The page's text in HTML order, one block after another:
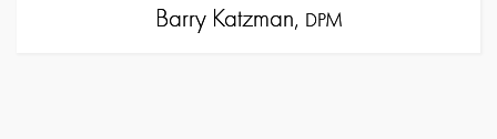
Barry Katzman, DPM